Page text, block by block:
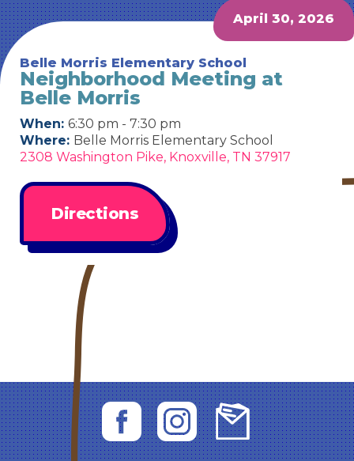
April 30, 2026
Belle Morris Elementary School
Neighborhood Meeting at
Belle Morris
When: 6:30 pm - 7:30 pm
Where: Belle Morris Elementary School
2308 Washington Pike, Knoxville, TN 37917
Directions